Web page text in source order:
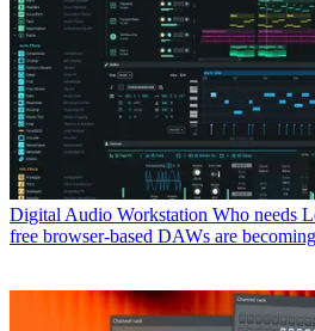
Digital Audio Workstation Who needs
free browser-based DAWs are